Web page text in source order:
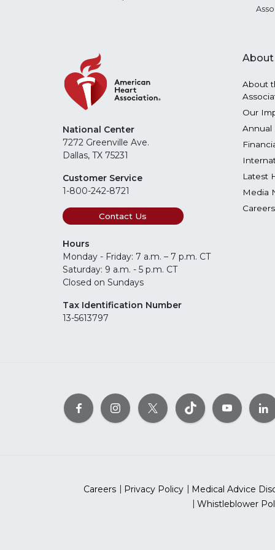
National Center
7272 Greenville Ave.
Dallas, TX 75231
Customer Service
1-800-242-8721
Contact Us
Hours
Monday - Friday: 7 a.m. – 7 p.m. CT
Saturday: 9 a.m. - 5 p.m. CT
Closed on Sundays
Tax Identification Number
13-5613797
About
About
Our
Annual
Latest
Media
Careers
Careers Privacy Policy
Medical Advice
Whistleblower